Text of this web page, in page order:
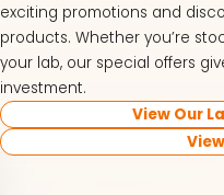
exciting promotions and
products. Whether you’re
your lab, our special offers
investment.
View Our